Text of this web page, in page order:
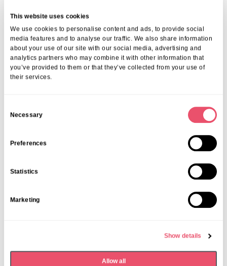
This website uses cookies
We use cookies to personalise content and ads, to provide social
media features and to analyse our traffic. We also share information
about your use of our site with our social media, advertising and
analytics partners who may combine it with other information that
you’ve provided to them or that they’ve collected from your use of
their services.
Necessary
Preferences
Statistics
Marketing
Show details
Allow all
The Magic of the Season at
Huntercombe Hall